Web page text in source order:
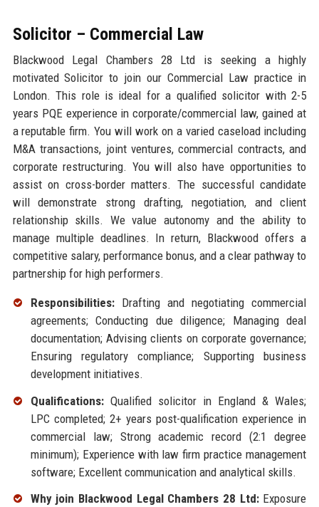
Solicitor – Commercial Law
Blackwood Legal Chambers 28 Ltd is seeking a highly
motivated Solicitor to join our Commercial Law practice in
London. This role is ideal for a qualified solicitor with 2-5
years PQE experience in corporate/commercial law, gained at
a reputable firm. You will work on a varied caseload including
M&A transactions, joint ventures, commercial contracts, and
corporate restructuring. You will also have opportunities to
assist on cross-border matters. The successful candidate
will demonstrate strong drafting, negotiation, and client
relationship skills. We value autonomy and the ability to
manage multiple deadlines. In return, Blackwood offers a
competitive salary, performance bonus, and a clear pathway to
partnership for high performers.
Responsibilities:Drafting and negotiating commercial
agreements; Conducting due diligence; Managing deal
documentation; Advising clients on corporate governance;
Ensuring regulatory compliance; Supporting business
development initiatives.
Qualifications:Qualified solicitor in England & Wales;
LPC completed; 2+ years post-qualification experience in
commercial law; Strong academic record (2:1 degree
minimum); Experience with law firm practice management
software; Excellent communication and analytical skills.
Why join Blackwood Legal Chambers 28 Ltd:Exposure